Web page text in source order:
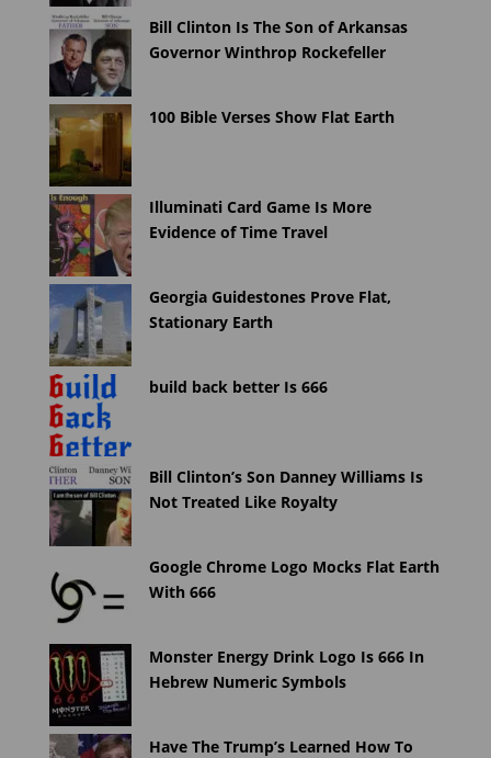
Bill Clinton Is The Son of Arkansas
Governor Winthrop Rockefeller
100 Bible Verses Show Flat Earth
Illuminati Card Game Is More
Evidence of Time Travel
Georgia Guidestones Prove Flat,
Stationary Earth
build back better Is 666
Bill Clinton’s Son Danney Williams Is
Not Treated Like Royalty
Google Chrome Logo Mocks Flat Earth
With 666
Monster Energy Drink Logo Is 666 In
Hebrew Numeric Symbols
Have The Trump’s Learned How To